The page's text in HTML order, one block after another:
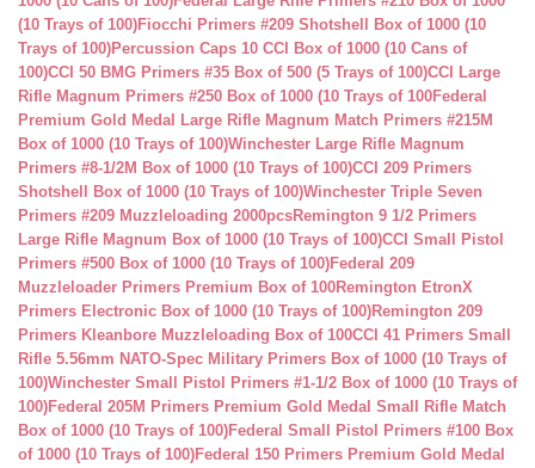
(10 Trays of 100)Fiocchi Primers #209 Shotshell Box of 1000 (10
Trays of 100)Percussion Caps 10 CCI Box of 1000 (10 Cans of
100)CCI 50 BMG Primers #35 Box of 500 (5 Trays of 100)CCI Large
Rifle Magnum Primers #250 Box of 1000 (10 Trays of 100Federal
Premium Gold Medal Large Rifle Magnum Match Primers #215M
Box of 1000 (10 Trays of 100)Winchester Large Rifle Magnum
Primers #8-1/2M Box of 1000 (10 Trays of 100)CCI 209 Primers
Shotshell Box of 1000 (10 Trays of 100)Winchester Triple Seven
Primers #209 Muzzleloading 2000pcsRemington 9 1/2 Primers
Large Rifle Magnum Box of 1000 (10 Trays of 100)CCI Small Pistol
Primers #500 Box of 1000 (10 Trays of 100)Federal 209
Muzzleloader Primers Premium Box of 100Remington EtronX
Primers Electronic Box of 1000 (10 Trays of 100)Remington 209
Primers Kleanbore Muzzleloading Box of 100CCI 41 Primers Small
Rifle 5.56mm NATO-Spec Military Primers Box of 1000 (10 Trays of
100)Winchester Small Pistol Primers #1-1/2 Box of 1000 (10 Trays of
100)Federal 205M Primers Premium Gold Medal Small Rifle Match
Box of 1000 (10 Trays of 100)Federal Small Pistol Primers #100 Box
of 1000 (10 Trays of 100)Federal 150 Primers Premium Gold Medal